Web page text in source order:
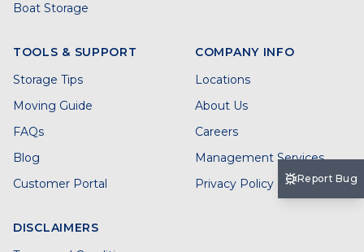
Boat Storage
TOOLS & SUPPORT
Storage Tips
Moving Guide
FAQs
Blog
Customer Portal
COMPANY INFO
Locations
About Us
Careers
Management Services
Privacy Policy
DISCLAIMERS
Report Bug